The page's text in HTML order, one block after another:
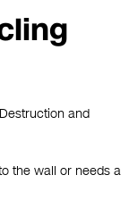
and
the wall or needs a